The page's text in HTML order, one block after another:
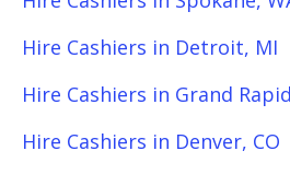
Hire Cashiers in Detroit, MI
Hire Cashiers in Grand
Hire Cashiers in Denver, CO